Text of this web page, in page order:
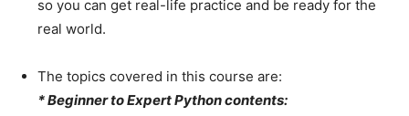
so you can get real-life practice and be ready for the
real world.
The topics covered in this course are:
* Beginner to Expert Python contents: